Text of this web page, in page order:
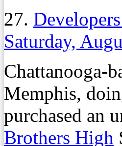
27.
Saturday,
Chattanooga-
Memphis,
purchased an
Brothers High